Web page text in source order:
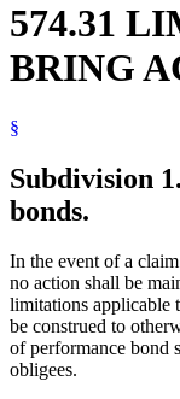
574.31
BRING
§
Subdivision 1.
bonds.
In the event of a
no action shall be
limitations applicable
be construed to
of performance bond
obligees.